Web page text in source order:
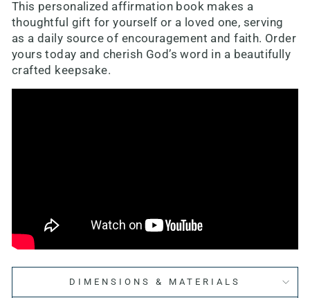
This personalized affirmation book makes a
thoughtful gift for yourself or a loved one, serving
as a daily source of encouragement and faith. Order
yours today and cherish God’s word in a beautifully
crafted keepsake.
DIMENSIONS & MATERIALS